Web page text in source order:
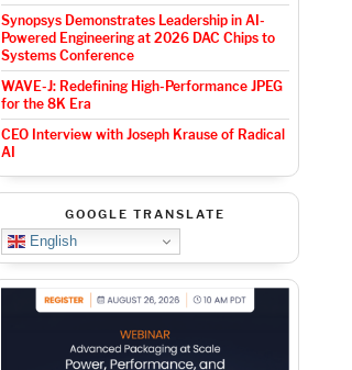
Synopsys Demonstrates Leadership in AI-
Powered Engineering at 2026 DAC Chips to
Systems Conference
WAVE-J: Redefining High-Performance JPEG
for the 8K Era
CEO Interview with Joseph Krause of Radical
AI
GOOGLE TRANSLATE
English